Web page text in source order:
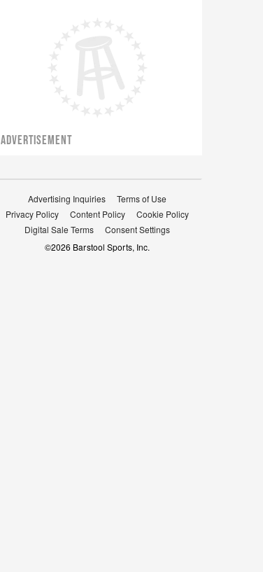
ADVERTISEMENT
Advertising Inquiries
Terms of Use
Privacy Policy
Content Policy
Cookie Policy
Digital Sale Terms
Consent Settings
©2026 Barstool Sports, Inc.